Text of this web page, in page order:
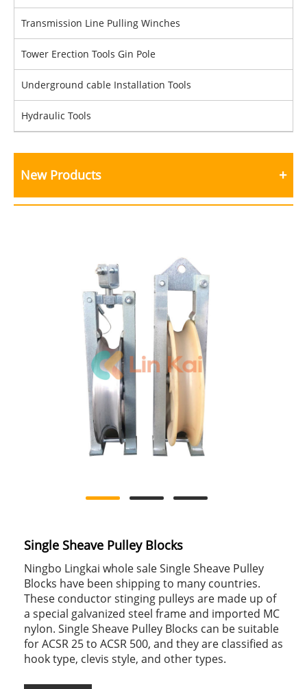
Transmission Line Pulling Winches
Tower Erection Tools Gin Pole
Underground cable Installation Tools
Hydraulic Tools
New Products
Single Sheave Pulley Blocks
Ningbo Lingkai whole sale Single Sheave Pulley
Blocks have been shipping to many countries.
These conductor stinging pulleys are made up of
a special galvanized steel frame and imported MC
nylon. Single Sheave Pulley Blocks can be suitable
for ACSR 25 to ACSR 500, and they are classified as
hook type, clevis style, and other types.